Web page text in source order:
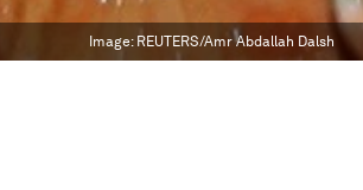
Image: REUTERS/Amr Abdallah Dalsh